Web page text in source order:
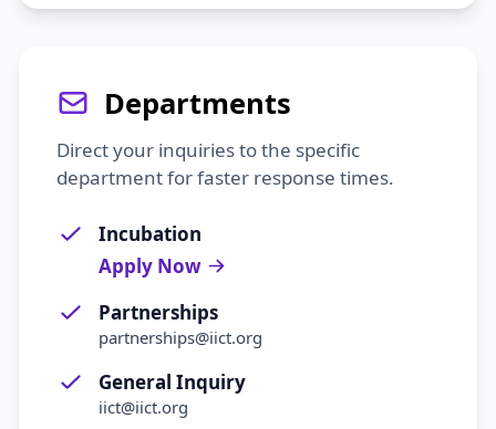
Departments
Direct your inquiries to the specific
department for faster response times.
Incubation
Apply Now
Partnerships
partnerships@iict.org
General Inquiry
iict@iict.org